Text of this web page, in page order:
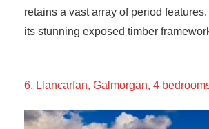
retains a vast array of period
its stunning exposed timber
6. Llancarfan, Galmorgan, 4